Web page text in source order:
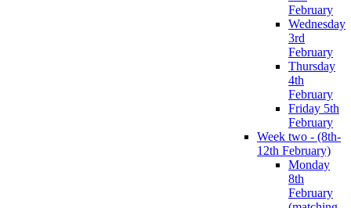
February
Wednesday
3rd
February
Thursday
4th
February
Friday 5th
February
Week two - (8th-
12th February)
Monday
8th
February